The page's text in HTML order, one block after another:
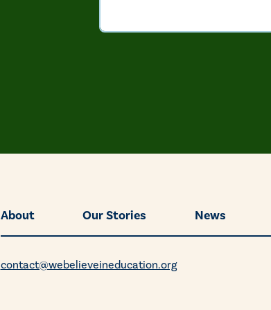
About Our Stories News
contact@webelieveineducation.org